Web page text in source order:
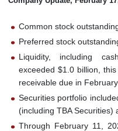
Common stock
Preferred stock
Liquidity, including
exceeded $1.0 billion,
receivable due in
Securities portfolio
(including TBA Securities)
Through February 11,